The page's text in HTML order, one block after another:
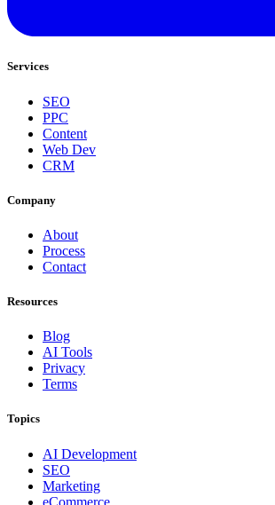
Services
SEO
PPC
Content
Web Dev
CRM
Company
About
Process
Contact
Resources
Blog
AI Tools
Privacy
Terms
Topics
AI Development
SEO
Marketing
eCommerce